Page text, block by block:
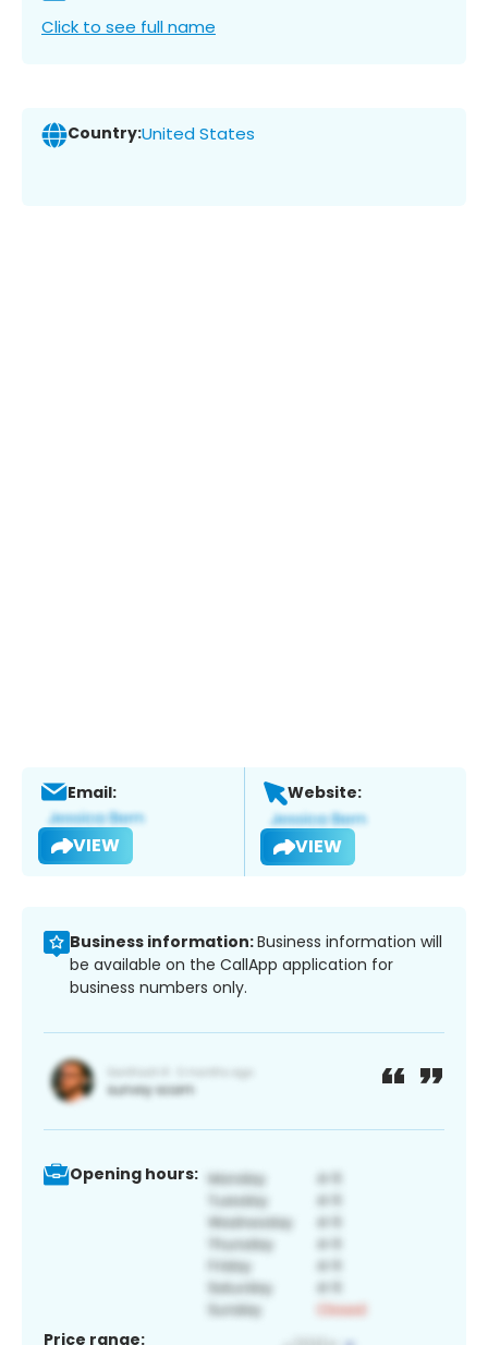
Click to see full name
Country:United States
Email:
VIEW
Website:
VIEW
Business information:Business information will
be available on the CallApp application for
business numbers only.
Opening hours:
Price range: